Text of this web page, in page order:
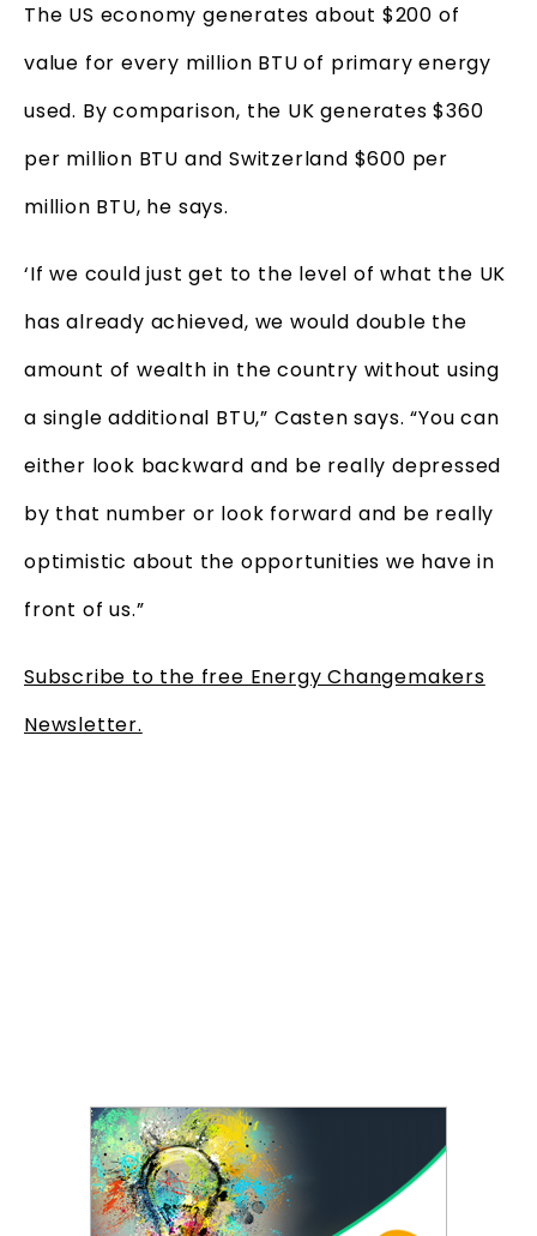
The US economy generates about $200 of
value for every million BTU of primary energy
used. By comparison, the UK generates $360
per million BTU and Switzerland $600 per
million BTU, he says.
‘If we could just get to the level of what the UK
has already achieved, we would double the
amount of wealth in the country without using
a single additional BTU,” Casten says. “You can
either look backward and be really depressed
by that number or look forward and be really
optimistic about the opportunities we have in
front of us.”
Subscribe to the free Energy Changemakers
Newsletter.